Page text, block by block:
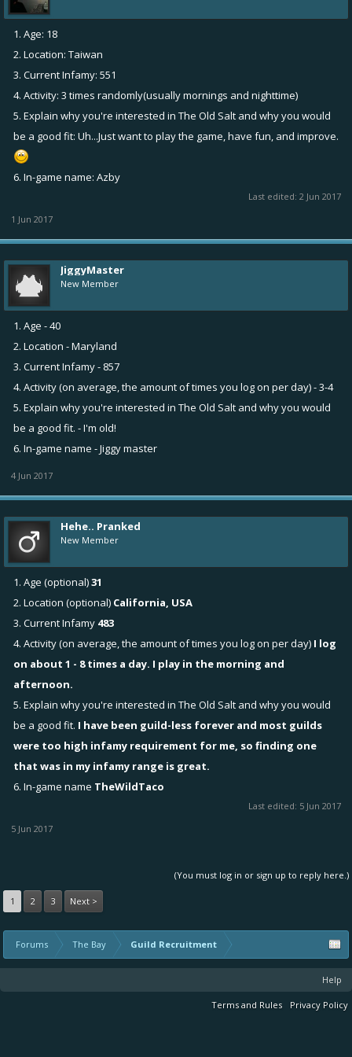
1. Age: 18
2. Location: Taiwan
3. Current Infamy: 551
4. Activity: 3 times randomly(usually mornings and nighttime)
5. Explain why you're interested in The Old Salt and why you would
be a good fit: Uh...Just want to play the game, have fun, and improve.
6. In-game name: Azby
Last edited: 2 Jun 2017
1 Jun 2017
JiggyMaster
New Member
1. Age - 40
2. Location - Maryland
3. Current Infamy - 857
4. Activity (on average, the amount of times you log on per day) - 3-4
5. Explain why you're interested in The Old Salt and why you would
be a good fit. - I'm old!
6. In-game name - Jiggy master
4 Jun 2017
Hehe.. Pranked
New Member
1. Age (optional)31
2. Location (optional) California, USA
3. Current Infamy 483
4. Activity (on average, the amount of times you log on per day) I log
on about 1 - 8 times a day. I play in the morning and
afternoon.
5. Explain why you're interested in The Old Salt and why you would
be a good fit. I have been guild-less forever and most guilds
were too high infamy requirement for me, so finding one
that was in my infamy range is great.
6. In-game name TheWildTaco
Last edited: 5 Jun 2017
5 Jun 2017
(You must log in or sign up to reply here.)
1 2 3 Next >
Forums The Bay Guild Recruitment
Help
Terms and Rules Privacy Policy